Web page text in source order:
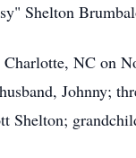
Shelton
NC on
Johnny;
Shelton;